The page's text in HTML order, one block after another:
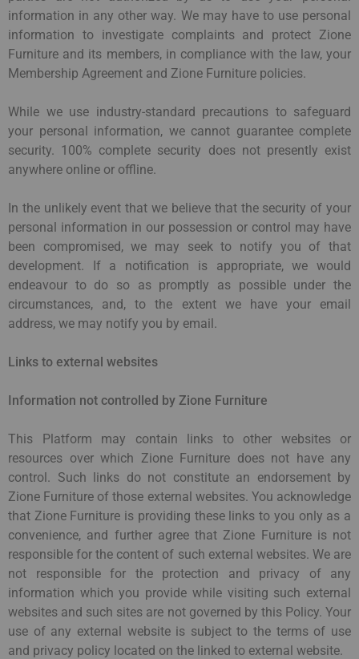
information in any other way. We may have to use personal
information to investigate complaints and protect Zione
Furniture and its members, in compliance with the law, your
Membership Agreement and Zione Furniture policies.
While we use industry-standard precautions to safeguard
your personal information, we cannot guarantee complete
security. 100% complete security does not presently exist
anywhere online or offline.
In the unlikely event that we believe that the security of your
personal information in our possession or control may have
been compromised, we may seek to notify you of that
development. If a notification is appropriate, we would
endeavour to do so as promptly as possible under the
circumstances, and, to the extent we have your email
address, we may notify you by email.
Links to external websites
Information not controlled by Zione Furniture
This Platform may contain links to other websites or
resources over which Zione Furniture does not have any
control. Such links do not constitute an endorsement by
Zione Furniture of those external websites. You acknowledge
that Zione Furniture is providing these links to you only as a
convenience, and further agree that Zione Furniture is not
responsible for the content of such external websites. We are
not responsible for the protection and privacy of any
information which you provide while visiting such external
websites and such sites are not governed by this Policy. Your
use of any external website is subject to the terms of use
and privacy policy located on the linked to external website.